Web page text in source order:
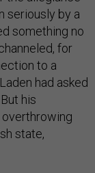
seriously by a
something no
for
to a
had asked
his
state,